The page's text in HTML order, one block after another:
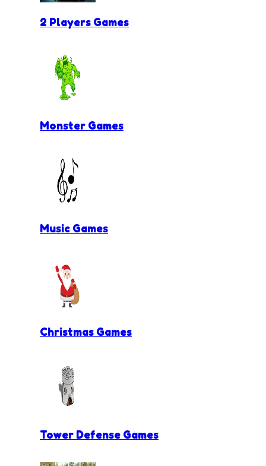
2 Players Games
Monster Games
Music Games
Christmas Games
Tower Defense Games